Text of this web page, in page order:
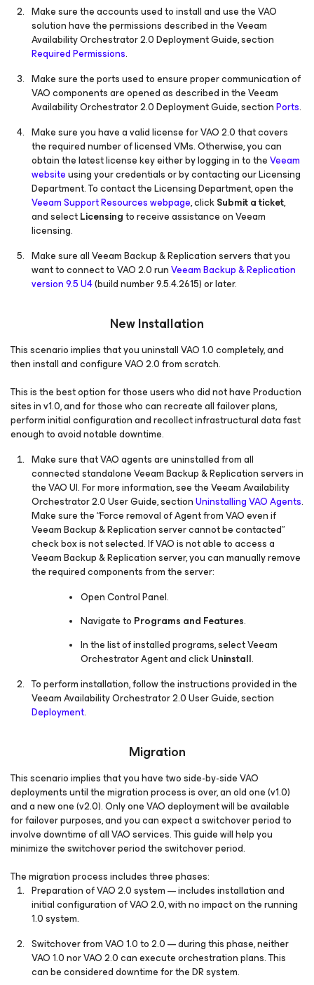
Make sure the accounts used to install and use the VAO
solution have the permissions described in the Veeam
Availability Orchestrator 2.0 Deployment Guide, section
Required Permissions.
Make sure the ports used to ensure proper communication of
VAO components are opened as described in the Veeam
Availability Orchestrator 2.0 Deployment Guide, sectionPorts.
Make sure you have a valid license for VAO 2.0 that covers
the required number of licensed VMs. Otherwise, you can
obtain the latest license key either by logging in to theVeeam
websiteusing your credentials or by contacting our Licensing
Department. To contact the Licensing Department, open the
Veeam Support Resources webpage, clickSubmit a ticket,
and selectLicensingto receive assistance on Veeam
licensing.
Make sure all Veeam Backup & Replication servers that you
want to connect to VAO 2.0 runVeeam Backup & Replication
version 9.5 U4(build number 9.5.4.2615) or later.
New Installation
This scenario implies that you uninstall VAO 1.0 completely, and
then install and configure VAO 2.0 from scratch.
This is the best option for those users who did not have Production
sites in v1.0, and for those who can recreate all failover plans,
perform initial configuration and recollect infrastructural data fast
enough to avoid notable downtime.
Make sure that VAO agents are uninstalled from all
connected standalone Veeam Backup & Replication servers in
the VAO UI. For more information, see the Veeam Availability
Orchestrator 2.0 User Guide, sectionUninstalling VAO Agents.
Make sure the “Force removal of Agent from VAO even if
Veeam Backup & Replication server cannot be contacted”
check box is not selected. If VAO is not able to access a
Veeam Backup & Replication server, you can manually remove
the required components from the server:
Open Control Panel.
Navigate to Programs and Features.
In the list of installed programs, select Veeam
Orchestrator Agent and clickUninstall.
To perform installation, follow the instructions provided in the
Veeam Availability Orchestrator 2.0 User Guide, section
Deployment.
Migration
This scenario implies that you have two side-by-side VAO
deployments until the migration process is over, an old one (v1.0)
and a new one (v2.0). Only one VAO deployment will be available
for failover purposes, and you can expect a switchover period to
involve downtime of all VAO services. This guide will help you
minimize the switchover period the switchover period.
The migration process includes three phases:
Preparation of VAO 2.0 system — includes installation and
initial configuration of VAO 2.0, with no impact on the running
1.0 system.
Switchover from VAO 1.0 to 2.0 — during this phase, neither
VAO 1.0 nor VAO 2.0 can execute orchestration plans. This
can be considered downtime for the DR system.